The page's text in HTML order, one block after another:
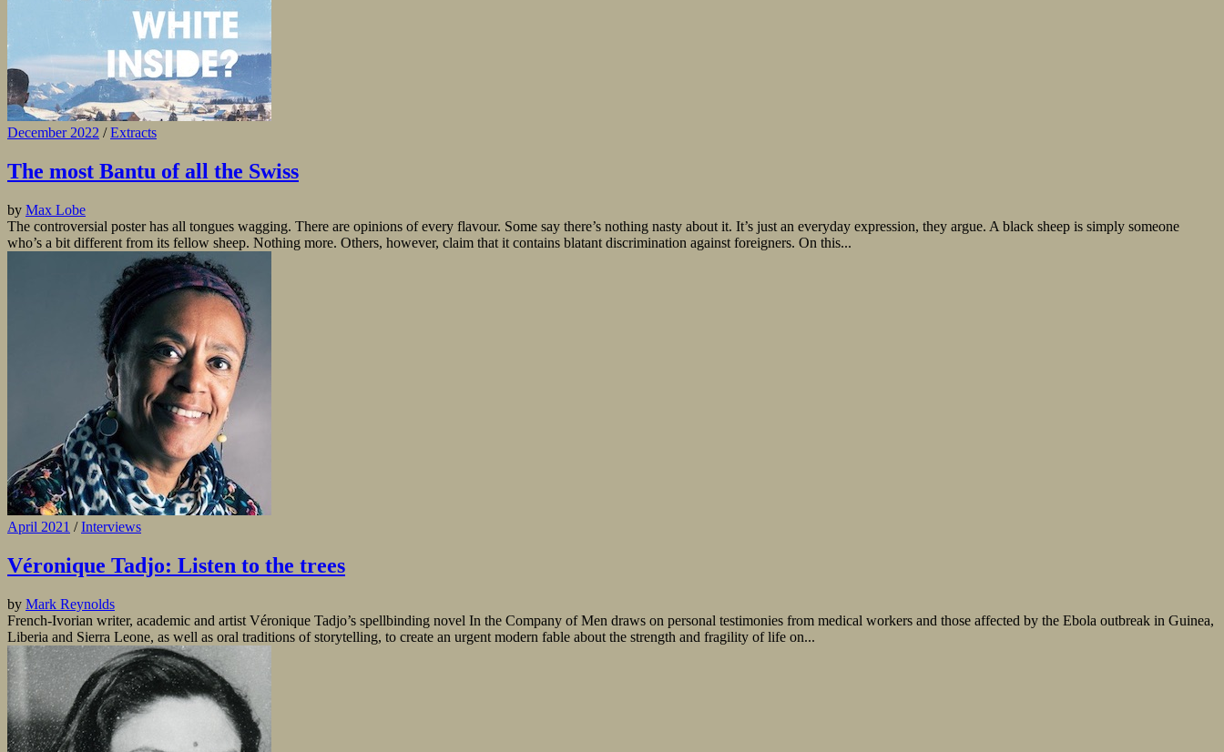
December 2022 /Extracts
The most Bantu of all the Swiss
by Max Lobe
The controversial poster has all tongues wagging. There are opinions of every flavour. Some say there’s nothing nasty about it. It’s just an everyday expression, they argue. A black sheep is simply someone
who’s a bit different from its fellow sheep. Nothing more. Others, however, claim that it contains blatant discrimination against foreigners. On this...
April 2021 /Interviews
Véronique Tadjo: Listen to the trees
by Mark Reynolds
French-Ivorian writer, academic and artist Véronique Tadjo’s spellbinding novel In the Company of Men draws on personal testimonies from medical workers and those affected by the Ebola outbreak in Guinea,
Liberia and Sierra Leone, as well as oral traditions of storytelling, to create an urgent modern fable about the strength and fragility of life on...